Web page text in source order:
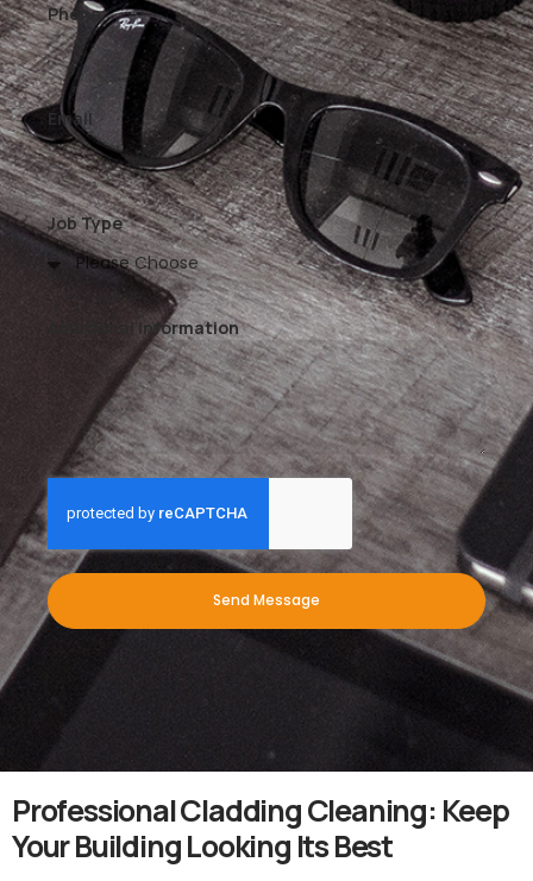
Phone
Email
Job Type
Additional Information
Send Message
Professional Cladding Cleaning: Keep
Your Building Looking Its Best